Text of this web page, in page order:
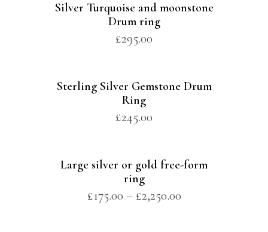
Silver Turquoise and moonstone
Drum ring
£295.00
Sterling Silver Gemstone Drum
Ring
£245.00
Large silver or gold free-form
ring
£175.00 – £2,250.00